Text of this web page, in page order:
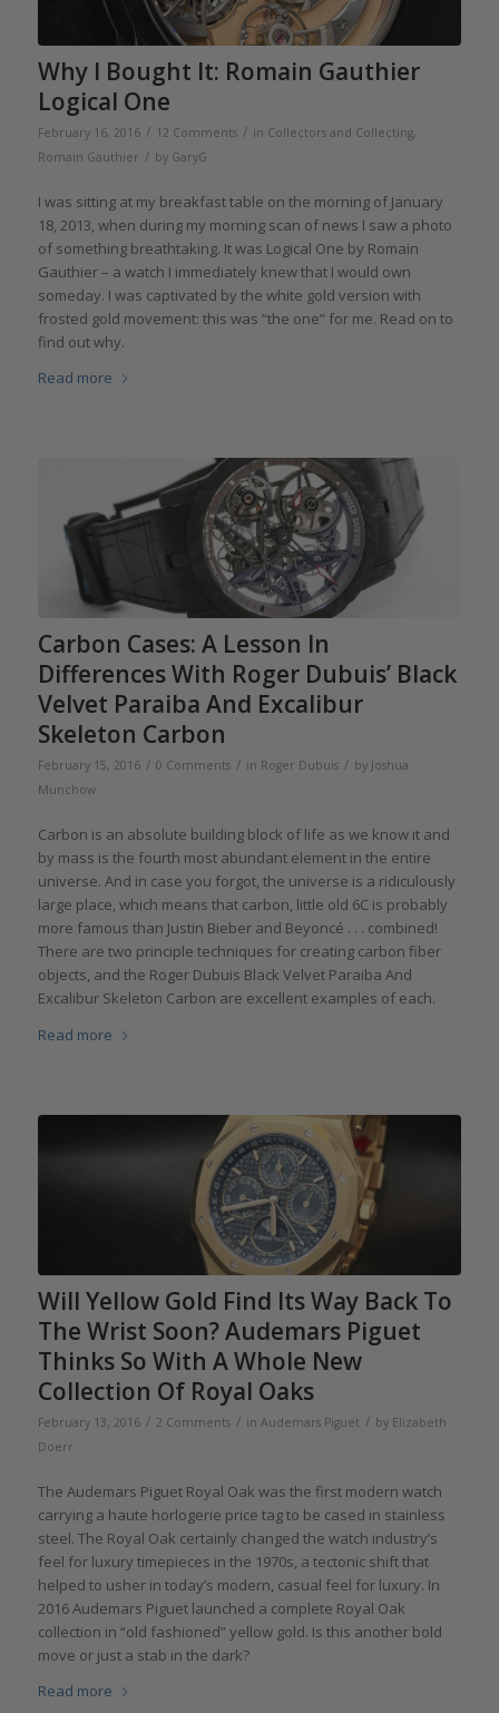
Why I Bought It: Romain Gauthier
Logical One
February 16, 2016 / 12 Comments / in Collectors and Collecting,
Romain Gauthier / by GaryG
I was sitting at my breakfast table on the morning of January
18, 2013, when during my morning scan of news I saw a photo
of something breathtaking. It was Logical One by Romain
Gauthier – a watch I immediately knew that I would own
someday. I was captivated by the white gold version with
frosted gold movement: this was “the one” for me. Read on to
find out why.
Read more
Carbon Cases: A Lesson In
Differences With Roger Dubuis’ Black
Velvet Paraiba And Excalibur
Skeleton Carbon
February 15, 2016 / 0 Comments / in Roger Dubuis / by Joshua
Munchow
Carbon is an absolute building block of life as we know it and
by mass is the fourth most abundant element in the entire
universe. And in case you forgot, the universe is a ridiculously
large place, which means that carbon, little old 6C is probably
more famous than Justin Bieber and Beyoncé . . . combined!
There are two principle techniques for creating carbon fiber
objects, and the Roger Dubuis Black Velvet Paraiba And
Excalibur Skeleton Carbon are excellent examples of each.
Read more
Will Yellow Gold Find Its Way Back To
The Wrist Soon? Audemars Piguet
Thinks So With A Whole New
Collection Of Royal Oaks
February 13, 2016 / 2 Comments / in Audemars Piguet / by Elizabeth
Doerr
The Audemars Piguet Royal Oak was the first modern watch
carrying a haute horlogerie price tag to be cased in stainless
steel. The Royal Oak certainly changed the watch industry’s
feel for luxury timepieces in the 1970s, a tectonic shift that
helped to usher in today’s modern, casual feel for luxury. In
2016 Audemars Piguet launched a complete Royal Oak
collection in “old fashioned” yellow gold. Is this another bold
move or just a stab in the dark?
Read more